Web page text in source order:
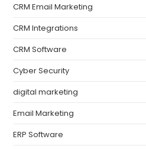
CRM Email Marketing
CRM Integrations
CRM Software
Cyber Security
digital marketing
Email Marketing
ERP Software